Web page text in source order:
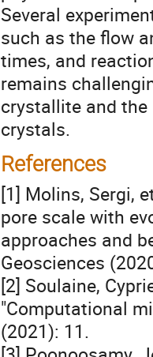
Several
such as the flow
times, and
remains
crystallite and
crystals.
References
[1] Molins, Sergi,
pore scale with
approaches and
Geosciences
[2] Soulaine,
"Computational
(2021): 11.